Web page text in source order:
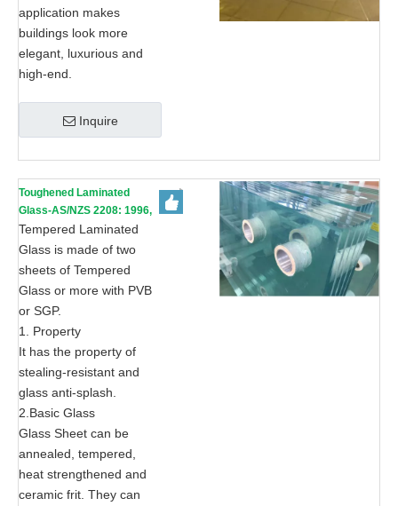
application makes
buildings look more
elegant, luxurious and
high-end.
Inquire
Toughened Laminated
Glass-AS/NZS 2208: 1996,
CE, ISO 9002
Tempered Laminated
Glass is made of two
sheets of Tempered
Glass or more with PVB
or SGP.
1. Property
It has the property of
stealing-resistant and
glass anti-splash.
2.Basic Glass
Glass Sheet can be
annealed, tempered,
heat strengthened and
ceramic frit. They can